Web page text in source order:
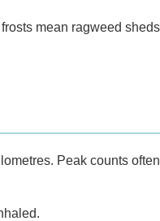
mean ragweed
Peak counts